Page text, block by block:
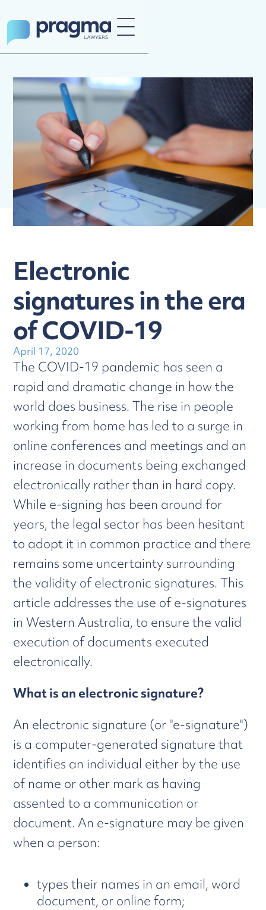
Electronic
signatures in the era
of COVID-19
April 17, 2020
The COVID-19 pandemic has seen a
rapid and dramatic change in how the
world does business. The rise in people
working from home has led to a surge in
online conferences and meetings and an
increase in documents being exchanged
electronically rather than in hard copy.
While e-signing has been around for
years, the legal sector has been hesitant
to adopt it in common practice and there
remains some uncertainty surrounding
the validity of electronic signatures. This
article addresses the use of e-signatures
in Western Australia, to ensure the valid
execution of documents executed
electronically.
What is an electronic signature?
An electronic signature (or "e-signature")
is a computer-generated signature that
identifies an individual either by the use
of name or other mark as having
assented to a communication or
document. An e-signature may be given
when a person:
types their names in an email, word
document, or online form;